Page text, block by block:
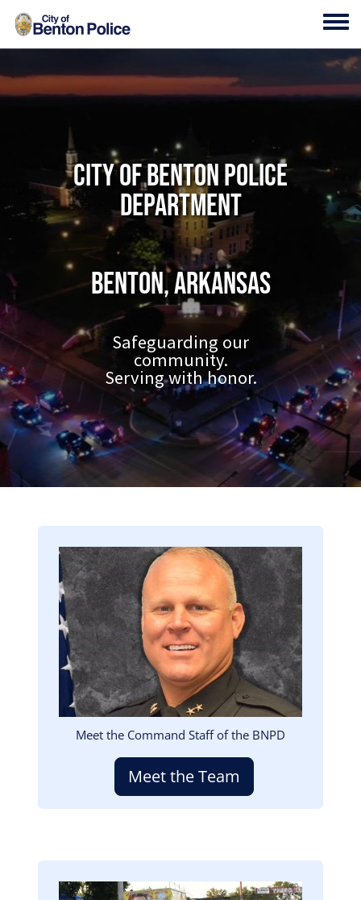
Skip to main content
City of Benton Police
Department
Benton, Arkansas
Safeguarding our
community.
Serving with honor.
Image
Meet the Command Staff of the BNPD
Meet the Team
Image